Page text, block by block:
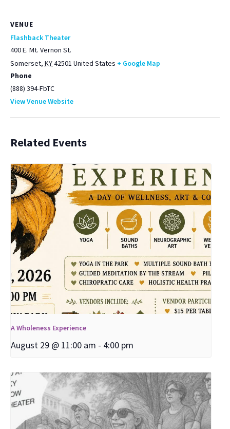
VENUE
Flashback Theater
400 E. Mt. Vernon St.
Somerset, KY42501 United States + Google Map
Phone
(888) 394-FbTC
View Venue Website
Related Events
A Wholeness Experience
August 29 @ 11:00 am - 4:00 pm